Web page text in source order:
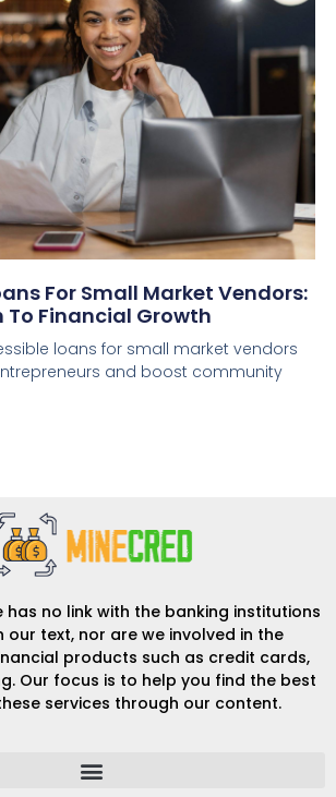
For Small Market Vendors:
To Financial Growth
loans for small market vendors
and boost community
has no link with the banking institutions
our text, nor are we involved in the
products such as credit cards,
Our focus is to help you find the best
services through our content.